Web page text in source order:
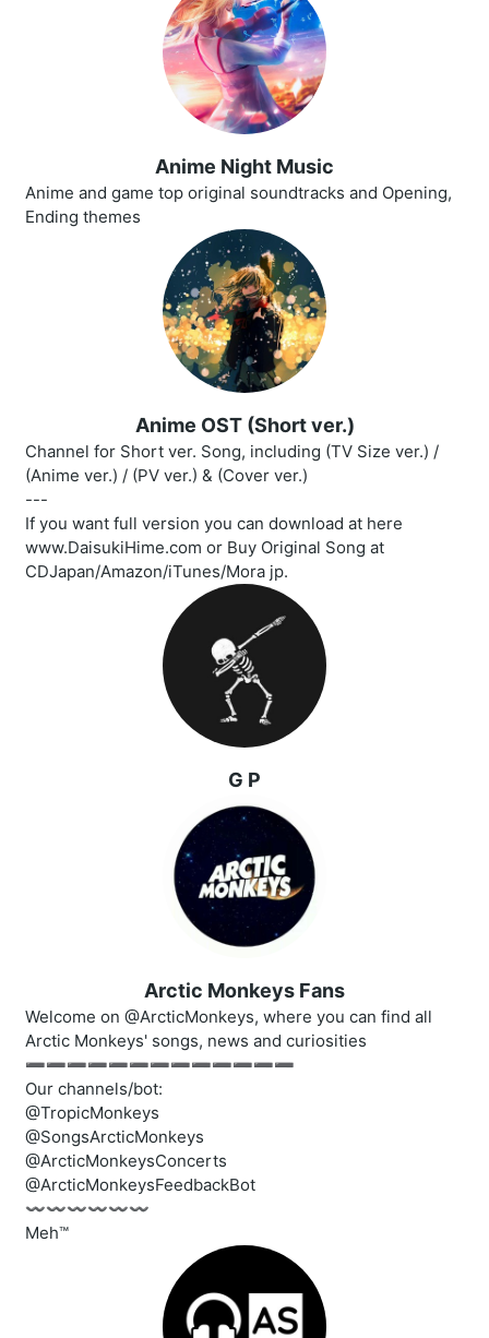
Anime Night Music
Anime and game top original soundtracks and Opening,
Ending themes
Anime OST (Short ver.)
Channel for Short ver. Song, including (TV Size ver.) /
(Anime ver.) / (PV ver.) & (Cover ver.)
---
If you want full version you can download at here
www.DaisukiHime.com or Buy Original Song at
CDJapan/Amazon/iTunes/Mora jp.
G P
Arctic Monkeys Fans
Welcome on @ArcticMonkeys, where you can find all
Arctic Monkeys' songs, news and curiosities
➖➖➖➖➖➖➖➖➖➖➖➖➖
Our channels/bot:
@TropicMonkeys
@SongsArcticMonkeys
@ArcticMonkeysConcerts
@ArcticMonkeysFeedbackBot
〰️〰️〰️〰️〰️〰️
Meh™